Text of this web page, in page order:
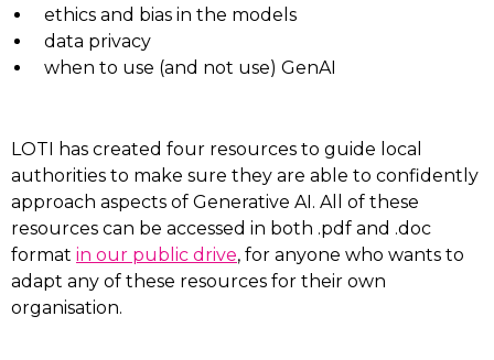
ethics and bias in the models
data privacy
when to use (and not use) GenAI
LOTI has created four resources to guide local
authorities to make sure they are able to confidently
approach aspects of Generative AI. All of these
resources can be accessed in both .pdf and .doc
format in our public drive, for anyone who wants to
adapt any of these resources for their own
organisation.